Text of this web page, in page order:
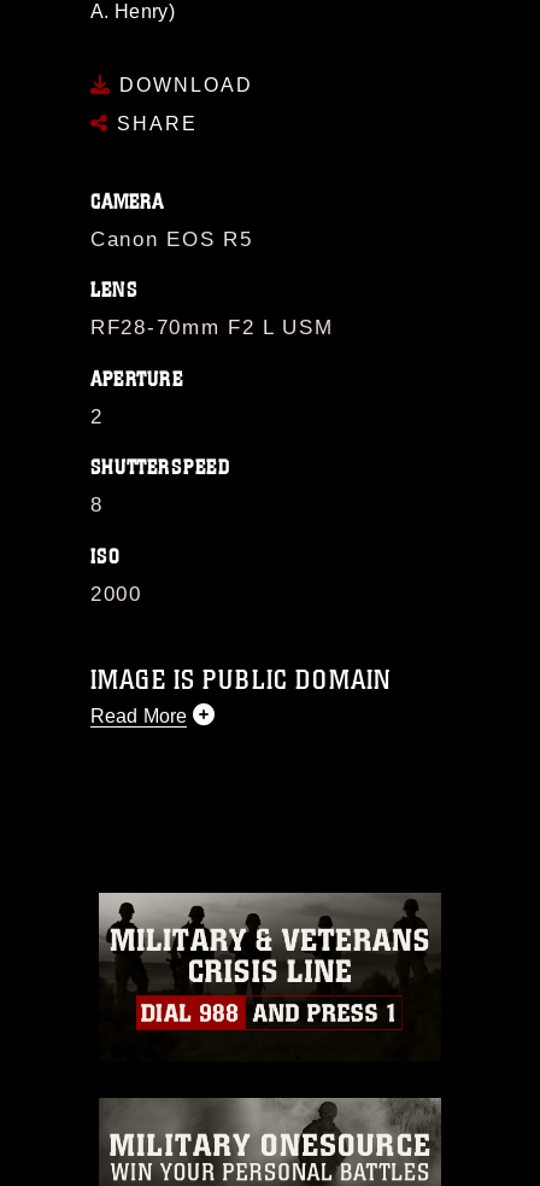
A. Henry)
DOWNLOAD
SHARE
CAMERA
Canon EOS R5
LENS
RF28-70mm F2 L USM
APERTURE
2
SHUTTERSPEED
8
ISO
2000
IMAGE IS PUBLIC DOMAIN
Read More
commercial or non-commercial use of
this photograph or any other DoD image
must be made in compliance with
guidance found at
https://www.dma.mil/Services/Visual-
Information/References/Limitations/
which pertains to intellectual property
emblems, insignia, names and slogans),
warnings regarding use of images of
identifiable personnel, appearance of
endorsement, and related matters.